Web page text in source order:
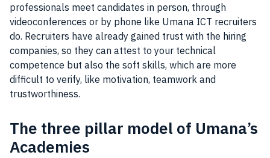
professionals meet candidates in person, through
videoconferences or by phone like Umana ICT recruiters
do. Recruiters have already gained trust with the hiring
companies, so they can attest to your technical
competence but also the soft skills, which are more
difficult to verify, like motivation, teamwork and
trustworthiness.
The three pillar model of Umana’s
Academies